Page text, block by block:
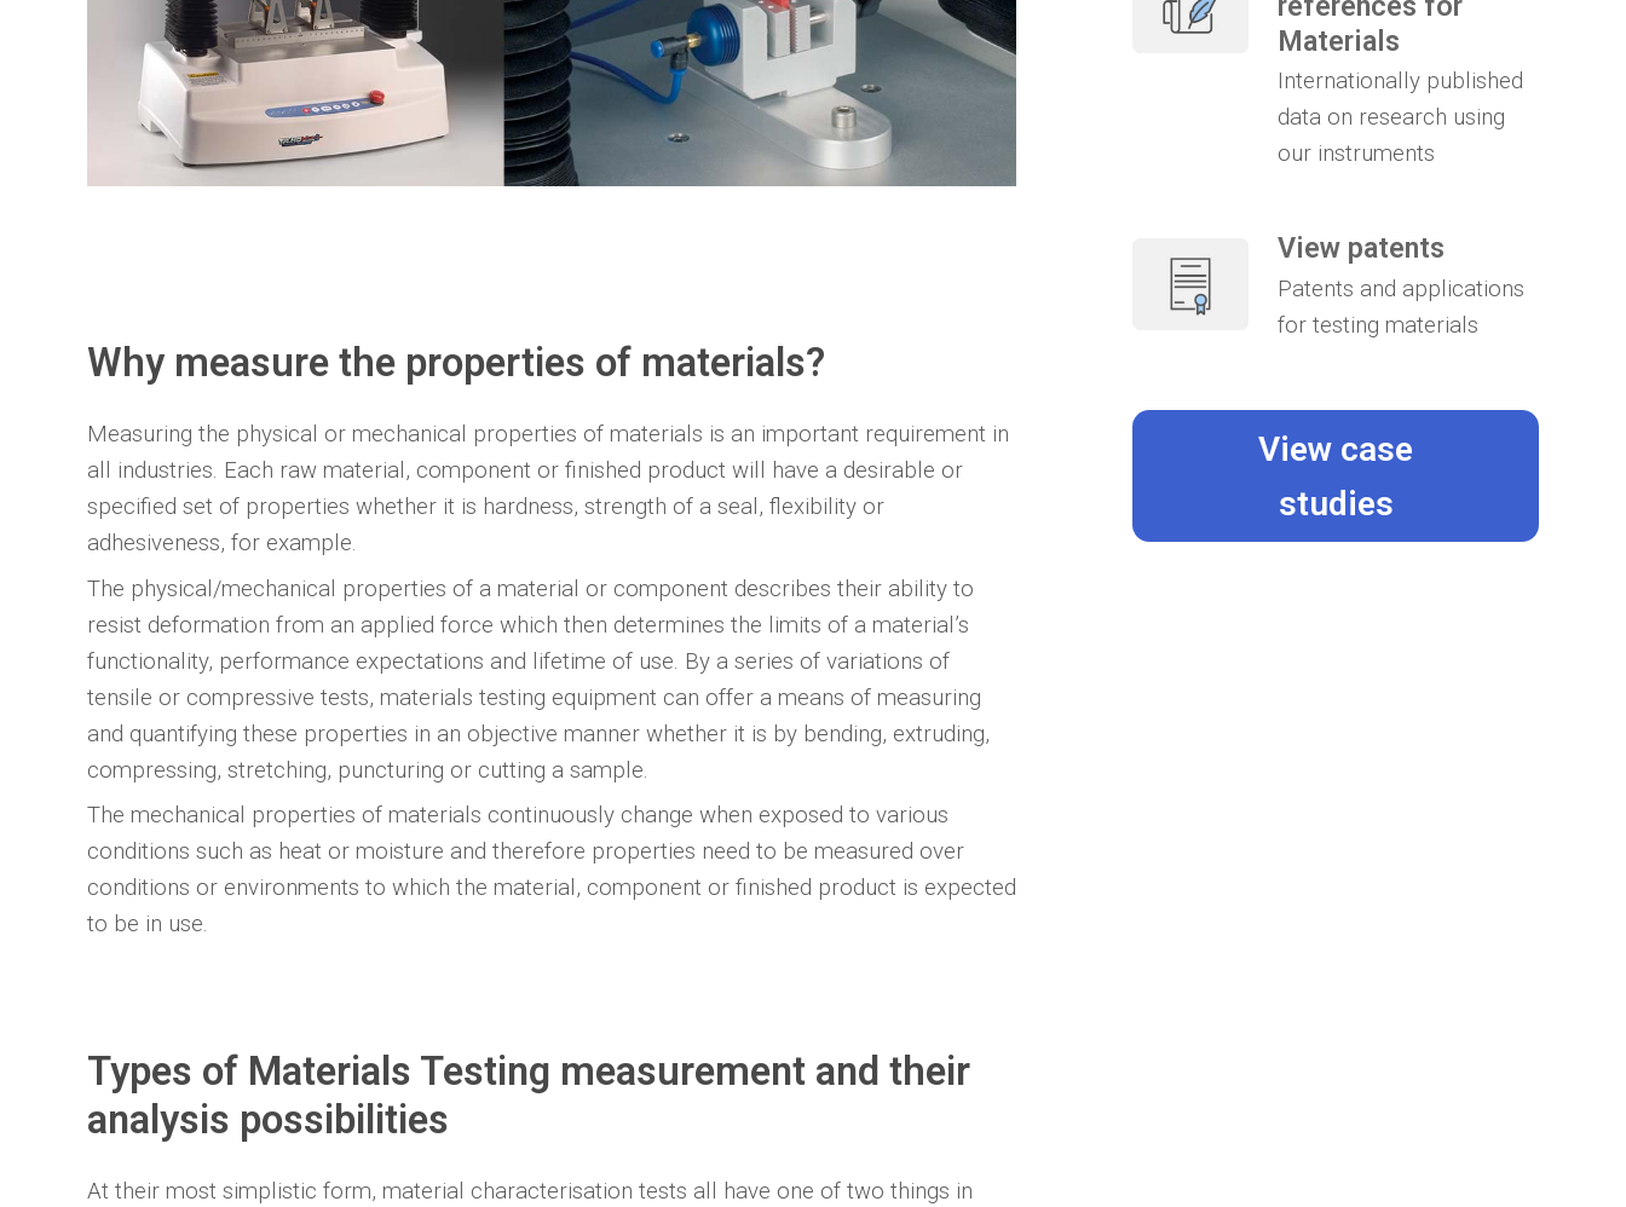
Why measure the properties of materials?
Measuring the physical or mechanical properties of materials is an important requirement in
all industries. Each raw material, component or finished product will have a desirable or
specified set of properties whether it is hardness, strength of a seal, flexibility or
adhesiveness, for example.
The physical/mechanical properties of a material or component describes their ability to
resist deformation from an applied force which then determines the limits of a material’s
functionality, performance expectations and lifetime of use. By a series of variations of
tensile or compressive tests, materials testing equipment can offer a means of measuring
and quantifying these properties in an objective manner whether it is by bending, extruding,
compressing, stretching, puncturing or cutting a sample.
The mechanical properties of materials continuously change when exposed to various
conditions such as heat or moisture and therefore properties need to be measured over
conditions or environments to which the material, component or finished product is expected
to be in use.
Types of Materials Testing measurement and their
analysis possibilities
At their most simplistic form, material characterisation tests all have one of two things in
Materials
Internationally published
data on research using
our instruments
View patents
Patents and applications
for testing materials
View case
studies